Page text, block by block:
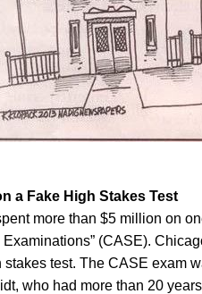
a Fake High Stakes Test
more than $5 million on
(CASE).
test. The CASE exam
who had more than 20